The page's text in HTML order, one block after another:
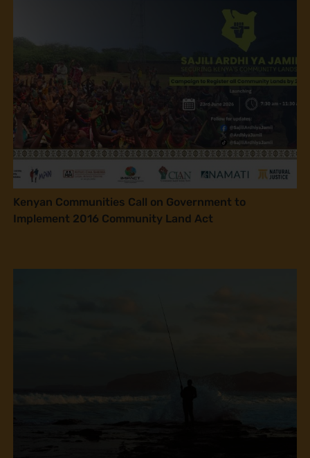
Kenyan Communities Call on Government to
Implement 2016 Community Land Act